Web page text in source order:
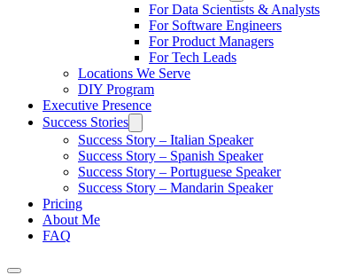
For Data Scientists & Analysts
For Software Engineers
For Product Managers
For Tech Leads
Locations We Serve
DIY Program
Executive Presence
Success Stories
Success Story – Italian Speaker
Success Story – Spanish Speaker
Success Story – Portuguese Speaker
Success Story – Mandarin Speaker
Pricing
About Me
FAQ